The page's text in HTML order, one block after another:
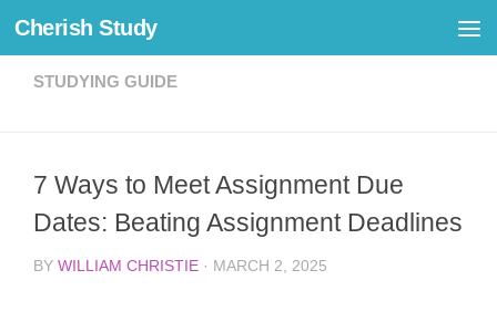
Skip to content
Cherish Study
STUDYING GUIDE
7 Ways to Meet Assignment Due
Dates: Beating Assignment Deadlines
BY WILLIAM CHRISTIE · MARCH 2, 2025